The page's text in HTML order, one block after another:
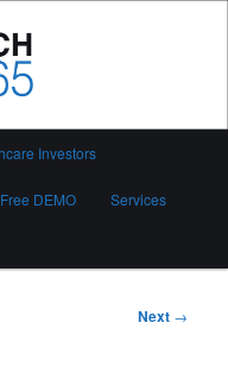
Investors
Free DEMO Services
Next →